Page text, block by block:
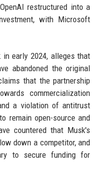
restructured into a
with Microsoft
early 2024, alleges that
abandoned the original
that the partnership
commercialization
a violation of antitrust
remain open-source and
countered that Musk's
down a competitor, and
to secure funding for